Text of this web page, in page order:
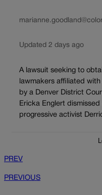
Updated 2 days ago
A lawsuit seeking to
lawmakers affiliated
by a Denver District
Ericka Englert
progressive activist
PREV
PREVIOUS